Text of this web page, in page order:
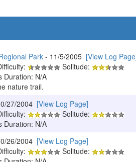
Park - 11/5/2005 [View Log
Solitude:
Duration: N/A
nature trail.
27/2004 [View Log Page]
Solitude:
Duration: N/A
26/2004 [View Log Page]
Solitude: